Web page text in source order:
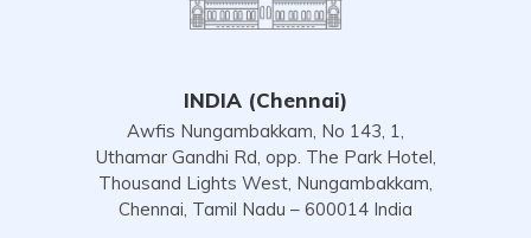
INDIA (Chennai)
Awfis Nungambakkam, No 143, 1,
Uthamar Gandhi Rd, opp. The Park Hotel,
Thousand Lights West, Nungambakkam,
Chennai, Tamil Nadu – 600014 India